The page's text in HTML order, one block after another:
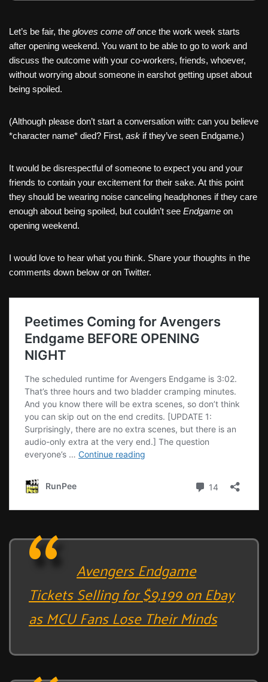
Let’s be fair, the gloves come offonce the work week starts
after opening weekend. You want to be able to go to work and
discuss the outcome with your co-workers, friends, whoever,
without worrying about someone in earshot getting upset about
being spoiled.
(Although please don’t start a conversation with: can you believe
*character name* died? First, ask if they’ve seen Endgame.)
It would be disrespectful of someone to expect you and your
friends to contain your excitement for their sake. At this point
they should be wearing noise canceling headphones if they care
enough about being spoiled, but couldn’t see Endgame on
opening weekend.
I would love to hear what you think. Share your thoughts in the
comments down below or on Twitter.
Avengers Endgame
Tickets Selling for $9,199 on Ebay
as MCU Fans Lose Their Minds